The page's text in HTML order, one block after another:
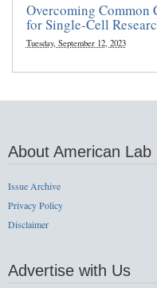
Overcoming
for Single-Cell
Tuesday, September 12, 2023
About American Lab
Issue Archive
Privacy Policy
Disclaimer
Advertise with Us